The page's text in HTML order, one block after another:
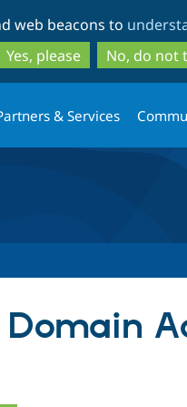
to
main
to
search
web beacons to
Yes, please
No, do not
& Services